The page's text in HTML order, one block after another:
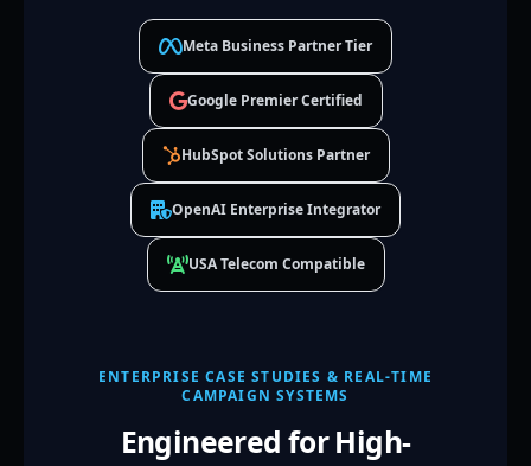
Meta Business Partner Tier
Google Premier Certified
HubSpot Solutions Partner
OpenAI Enterprise Integrator
USA Telecom Compatible
ENTERPRISE CASE STUDIES & REAL-TIME
CAMPAIGN SYSTEMS
Engineered for High-